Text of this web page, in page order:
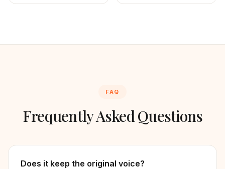
FAQ
Frequently Asked Questions
Does it keep the original voice?